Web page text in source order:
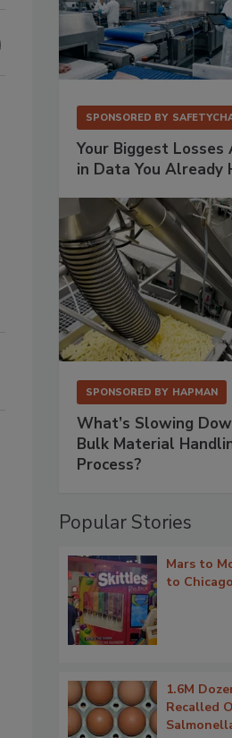
SPONSORED BY
Your Biggest Losses
in Data You Already
SPONSORED BY HAPMAN
What’s Slowing
Bulk Material
Process?
Popular Stories
Mars to
to Chicago
1.6M
Recalled